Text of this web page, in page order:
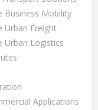
Business Mobility
Urban Freight
Urban Logistics
Applications